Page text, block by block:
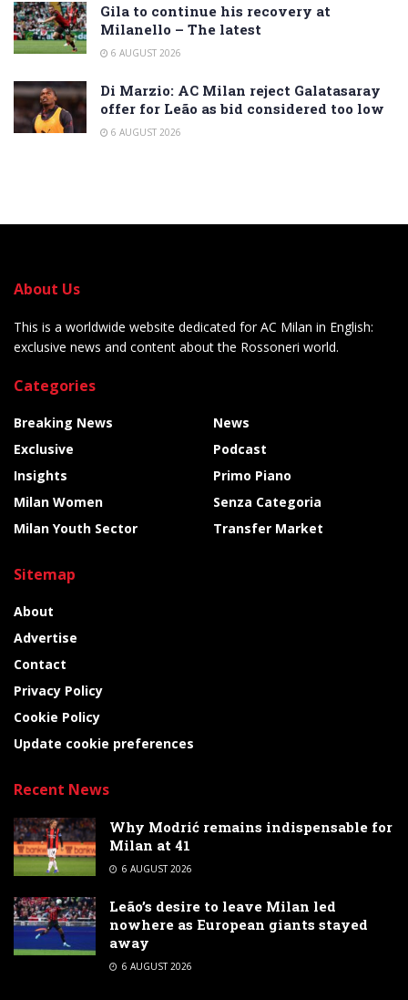
Gila to continue his recovery at
Milanello – The latest
6 AUGUST 2026
Di Marzio: AC Milan reject Galatasaray
offer for Leão as bid considered too low
6 AUGUST 2026
About Us
This is a worldwide website dedicated for AC Milan in English:
exclusive news and content about the Rossoneri world.
Categories
Breaking News
Exclusive
Insights
Milan Women
Milan Youth Sector
News
Podcast
Primo Piano
Senza Categoria
Transfer Market
Sitemap
About
Advertise
Contact
Privacy Policy
Cookie Policy
Update cookie preferences
Recent News
Why Modrić remains indispensable for
Milan at 41
6 AUGUST 2026
Leão’s desire to leave Milan led
nowhere as European giants stayed
away
6 AUGUST 2026